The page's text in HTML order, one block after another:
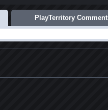
PlayTerritory